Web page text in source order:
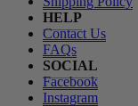
HELP
Contact Us
FAQs
SOCIAL
Facebook
Instagram